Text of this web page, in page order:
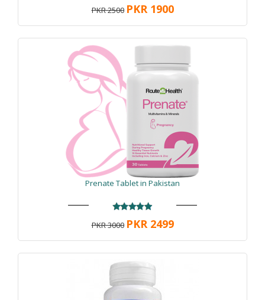
PKR 2500 PKR 1900
Prenate Tablet in Pakistan
PKR 3000 PKR 2499